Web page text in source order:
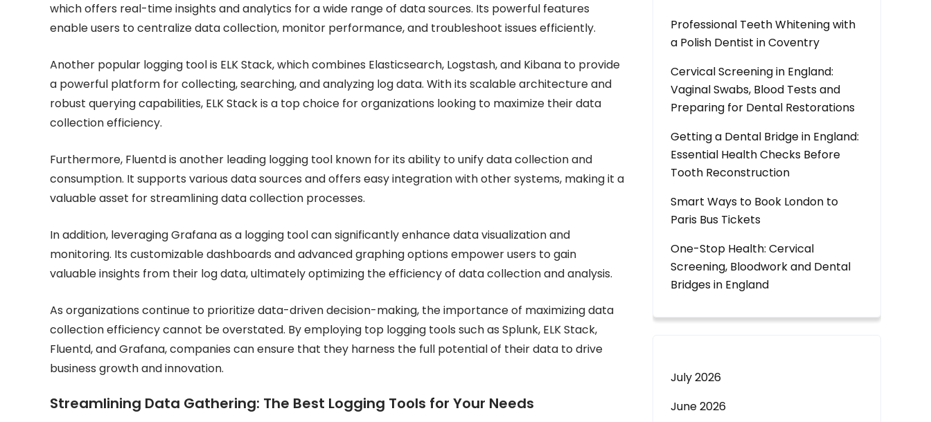
which offers real-time insights and analytics for a wide range of data sources. Its powerful features
enable users to centralize data collection, monitor performance, and troubleshoot issues efficiently.
Another popular logging tool is ELK Stack, which combines Elasticsearch, Logstash, and Kibana to provide
a powerful platform for collecting, searching, and analyzing log data. With its scalable architecture and
robust querying capabilities, ELK Stack is a top choice for organizations looking to maximize their data
collection efficiency.
Furthermore, Fluentd is another leading logging tool known for its ability to unify data collection and
consumption. It supports various data sources and offers easy integration with other systems, making it a
valuable asset for streamlining data collection processes.
In addition, leveraging Grafana as a logging tool can significantly enhance data visualization and
monitoring. Its customizable dashboards and advanced graphing options empower users to gain
valuable insights from their log data, ultimately optimizing the efficiency of data collection and analysis.
As organizations continue to prioritize data-driven decision-making, the importance of maximizing data
collection efficiency cannot be overstated. By employing top logging tools such as Splunk, ELK Stack,
Fluentd, and Grafana, companies can ensure that they harness the full potential of their data to drive
business growth and innovation.
Streamlining Data Gathering: The Best Logging Tools for Your Needs
Professional Teeth Whitening with
a Polish Dentist in Coventry
Cervical Screening in England:
Vaginal Swabs, Blood Tests and
Preparing for Dental Restorations
Getting a Dental Bridge in England:
Essential Health Checks Before
Tooth Reconstruction
Smart Ways to Book London to
Paris Bus Tickets
One-Stop Health: Cervical
Screening, Bloodwork and Dental
Bridges in England
July 2026
June 2026